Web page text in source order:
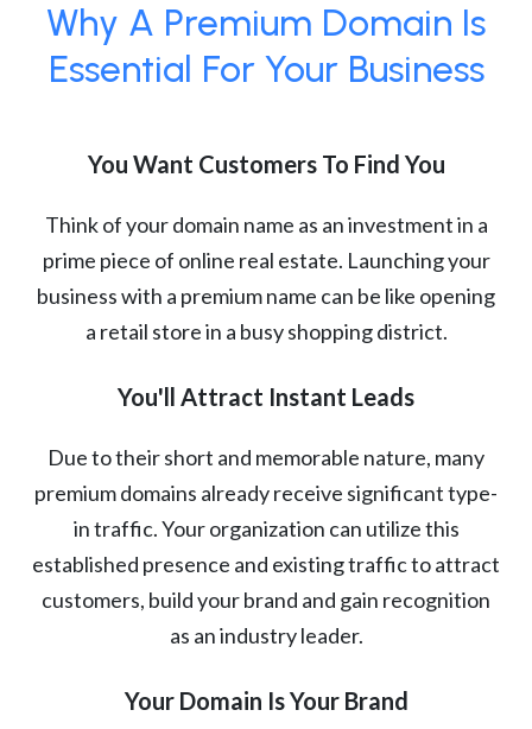
Why A Premium Domain Is
Essential For Your Business
You Want Customers To Find You
Think of your domain name as an investment in a
prime piece of online real estate. Launching your
business with a premium name can be like opening
a retail store in a busy shopping district.
You'll Attract Instant Leads
Due to their short and memorable nature, many
premium domains already receive significant type-
in traffic. Your organization can utilize this
established presence and existing traffic to attract
customers, build your brand and gain recognition
as an industry leader.
Your Domain Is Your Brand